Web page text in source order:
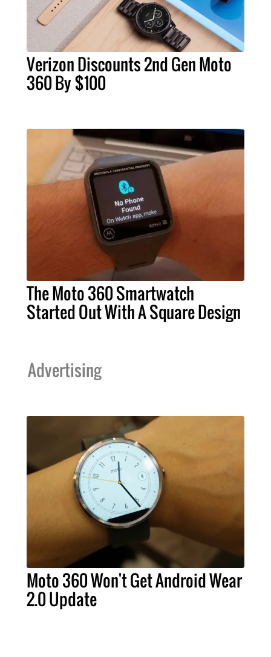
Verizon Discounts 2nd Gen Moto
360 By $100
The Moto 360 Smartwatch
Started Out With A Square Design
Advertising
Moto 360 Won't Get Android Wear
2.0 Update